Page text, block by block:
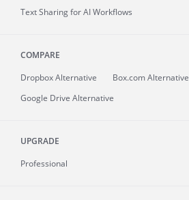
Text Sharing for AI Workflows
COMPARE
Dropbox Alternative
Box.com Alternative
Google Drive Alternative
UPGRADE
Professional